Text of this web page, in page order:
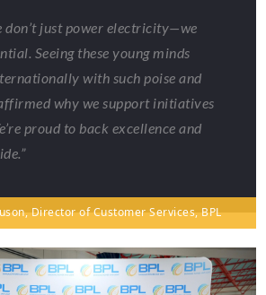
don’t just power electricity—we
Seeing these young minds
with such poise and
why we support initiatives
proud to back excellence and
Director of Customer Services, BPL